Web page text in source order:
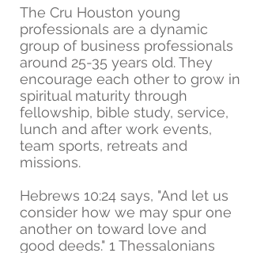
The Cru Houston young
professionals are a dynamic
group of business professionals
around 25-35 years old. They
encourage each other to grow in
spiritual maturity through
fellowship, bible study, service,
lunch and after work events,
team sports, retreats and
missions.
Hebrews 10:24 says, "And let us
consider how we may spur one
another on toward love and
good deeds." 1 Thessalonians